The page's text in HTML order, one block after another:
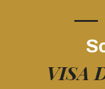
VISA